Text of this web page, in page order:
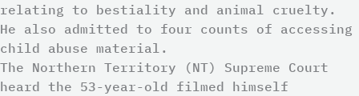
relating to bestiality and animal cruelty.
He also admitted to four counts of accessing
child abuse material.
The Northern Territory (NT) Supreme Court
heard the 53-year-old filmed himself